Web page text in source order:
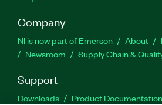
Company
NI is now part of Emerson About
Newsroom
Supply Chain &
Support
Downloads Product Documentation